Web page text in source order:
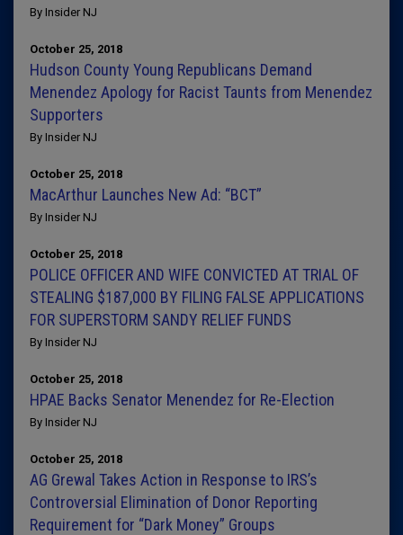
By Insider NJ
October 25, 2018
Hudson County Young Republicans Demand
Menendez Apology for Racist Taunts from Menendez
Supporters
By Insider NJ
October 25, 2018
MacArthur Launches New Ad: “BCT”
By Insider NJ
October 25, 2018
POLICE OFFICER AND WIFE CONVICTED AT TRIAL OF
STEALING $187,000 BY FILING FALSE APPLICATIONS
FOR SUPERSTORM SANDY RELIEF FUNDS
By Insider NJ
October 25, 2018
HPAE Backs Senator Menendez for Re-Election
By Insider NJ
October 25, 2018
AG Grewal Takes Action in Response to IRS’s
Controversial Elimination of Donor Reporting
Requirement for “Dark Money” Groups